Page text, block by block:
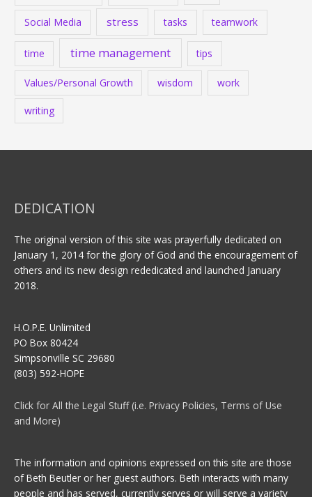
Social Media stress tasks teamwork
time time management tips
Values/Personal Growth wisdom work
writing
DEDICATION
The original version of this site was prayerfully dedicated on
January 1, 2014 for the glory of God and the encouragement of
others and its new design rededicated and launched January
2018.
H.O.P.E. Unlimited
PO Box 80424
Simpsonville SC 29680
(803) 592-HOPE
Click for All the Legal Stuff (i.e. Privacy Policies, Terms of Use
and More)
The information and opinions expressed on this site are those
of Beth Beutler or her guest authors. Beth interacts with many
people and has served, currently serves or will serve a variety